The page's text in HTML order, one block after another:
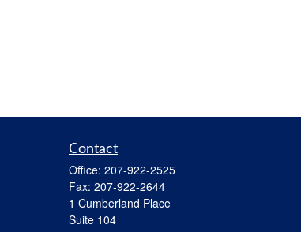
Contact
Office: 207-922-2525
Fax: 207-922-2644
1 Cumberland Place
Suite 104